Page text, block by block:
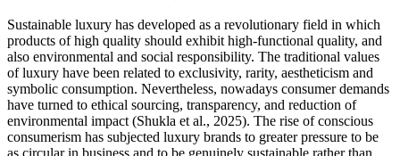
Sustainable luxury has developed as a revolutionary field in which
products of high quality should exhibit high-functional quality, and
also environmental and social responsibility. The traditional values
of luxury have been related to exclusivity, rarity, aestheticism and
symbolic consumption. Nevertheless, nowadays consumer demands
have turned to ethical sourcing, transparency, and reduction of
environmental impact (Shukla et al., 2025). The rise of conscious
consumerism has subjected luxury brands to greater pressure to be